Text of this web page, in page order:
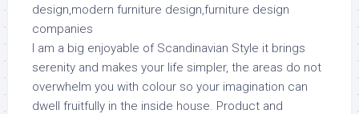
I am a big enjoyable of Scandinavian Style it brings
serenity and makes your life simpler, the areas do not
overwhelm you with colour so your imagination can
dwell fruitfully in the inside house. Product and